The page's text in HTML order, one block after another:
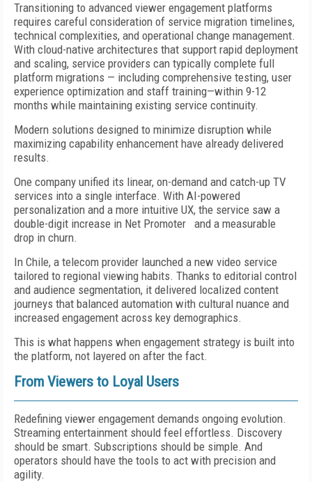
Transitioning to advanced viewer engagement platforms
requires careful consideration of service migration timelines,
technical complexities, and operational change management.
With cloud-native architectures that support rapid deployment
and scaling, service providers can typically complete full
platform migrations — including comprehensive testing, user
experience optimization and staff training—within 9-12
months while maintaining existing service continuity.
Modern solutions designed to minimize disruption while
maximizing capability enhancement have already delivered
results.
One company unified its linear, on-demand and catch-up TV
services into a single interface. With AI-powered
personalization and a more intuitive UX, the service saw a
double-digit increase in Net Promoter and a measurable
drop in churn.
In Chile, a telecom provider launched a new video service
tailored to regional viewing habits. Thanks to editorial control
and audience segmentation, it delivered localized content
journeys that balanced automation with cultural nuance and
increased engagement across key demographics.
This is what happens when engagement strategy is built into
the platform, not layered on after the fact.
From Viewers to Loyal Users
Redefining viewer engagement demands ongoing evolution.
Streaming entertainment should feel effortless. Discovery
should be smart. Subscriptions should be simple. And
operators should have the tools to act with precision and
agility.